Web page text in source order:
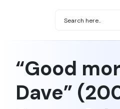
“Good
Dave”